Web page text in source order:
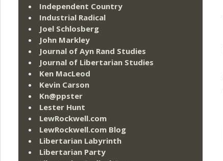
Independent Country
Industrial Radical
Joel Schlosberg
John Markley
Journal of Ayn Rand Studies
Journal of Libertarian Studies
Ken MacLeod
Kevin Carson
Kn@ppster
Lester Hunt
LewRockwell.com
LewRockwell.com Blog
Libertarian Labyrinth
Libertarian Party